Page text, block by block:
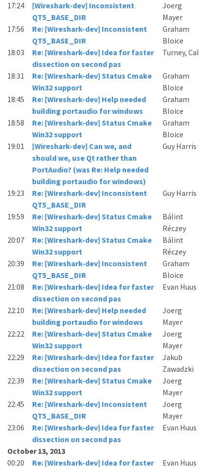
17:24
[Wireshark-dev] Inconsistent
QT5_BASE_DIR
Joerg
Mayer
17:56
Re: [Wireshark-dev] Inconsistent
QT5_BASE_DIR
Graham
Bloice
18:03
Re: [Wireshark-dev] Idea for faster
dissection on second pas
Turney, Cal
18:31
Re: [Wireshark-dev] Status Cmake
Win32 support
Graham
Bloice
18:45
Re: [Wireshark-dev] Help needed
building portaudio for windows
Graham
Bloice
18:58
Re: [Wireshark-dev] Status Cmake
Win32 support
Graham
Bloice
19:01
[Wireshark-dev] Can we, and
should we, use Qt rather than
PortAudio? (was Re: Help needed
building portaudio for windows)
Guy Harris
19:23
Re: [Wireshark-dev] Inconsistent
QT5_BASE_DIR
Guy Harris
19:59
Re: [Wireshark-dev] Status Cmake
Win32 support
Bálint
Réczey
20:07
Re: [Wireshark-dev] Status Cmake
Win32 support
Bálint
Réczey
20:39
Re: [Wireshark-dev] Inconsistent
QT5_BASE_DIR
Graham
Bloice
21:08
Re: [Wireshark-dev] Idea for faster
dissection on second pas
Evan Huus
22:10
Re: [Wireshark-dev] Help needed
building portaudio for windows
Joerg
Mayer
22:22
Re: [Wireshark-dev] Status Cmake
Win32 support
Joerg
Mayer
22:29
Re: [Wireshark-dev] Idea for faster
dissection on second pas
Jakub
Zawadzki
22:39
Re: [Wireshark-dev] Status Cmake
Win32 support
Joerg
Mayer
22:45
Re: [Wireshark-dev] Inconsistent
QT5_BASE_DIR
Joerg
Mayer
23:06
Re: [Wireshark-dev] Idea for faster
dissection on second pas
Evan Huus
October 13, 2013
00:20
Re: [Wireshark-dev] Idea for faster
Evan Huus